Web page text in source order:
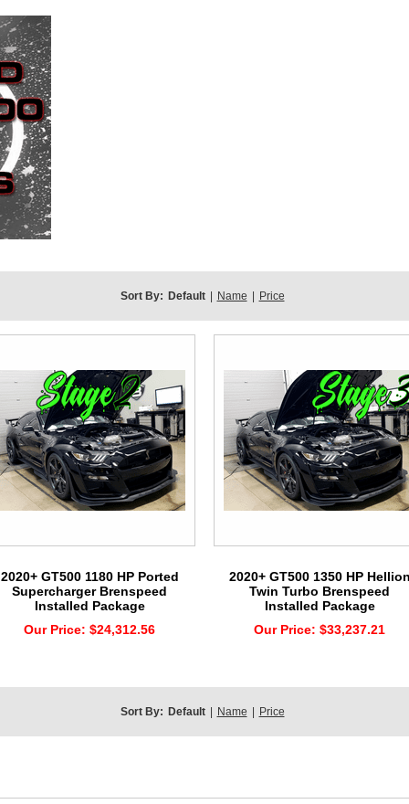
Sort By: Default Name Price
2020+ GT500 1180 HP Ported
Supercharger Brenspeed
Installed Package
Our Price: $24,312.56
2020+ GT500 1350 HP Hellion
Twin Turbo Brenspeed
Installed Package
Our Price: $33,237.21
Sort By: Default | Name | Price